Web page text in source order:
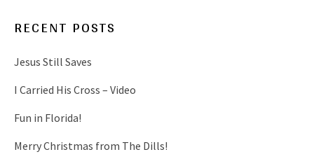
RECENT POSTS
Jesus Still Saves
I Carried His Cross – Video
Fun in Florida!
Merry Christmas from The Dills!